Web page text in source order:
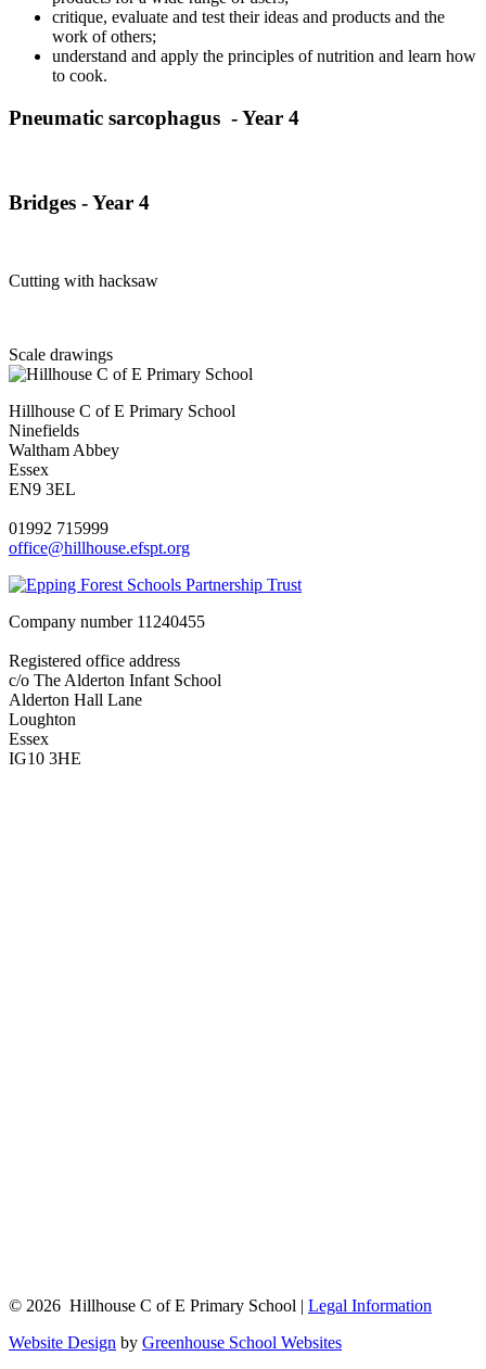
critique, evaluate and test their ideas and products and the
work of others;
understand and apply the principles of nutrition and learn how
to cook.
Pneumatic sarcophagus - Year 4
Bridges - Year 4
Cutting with hacksaw
Scale drawings
Hillhouse C of E Primary School
Ninefields
Waltham Abbey
Essex
EN9 3EL
01992 715999
office@hillhouse.efspt.org
Company number11240455
Registered office address
c/o The Alderton Infant School
Alderton Hall Lane
Loughton
Essex
IG10 3HE
© 2026 Hillhouse C of E Primary School | Legal Information
Website Design by Greenhouse School Websites